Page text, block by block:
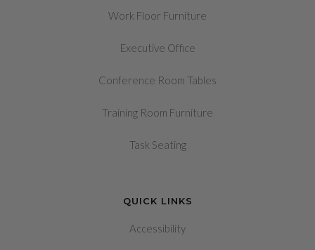
Work Floor Furniture
Executive Office
Conference Room Tables
Training Room Furniture
Task Seating
QUICK LINKS
Accessibility